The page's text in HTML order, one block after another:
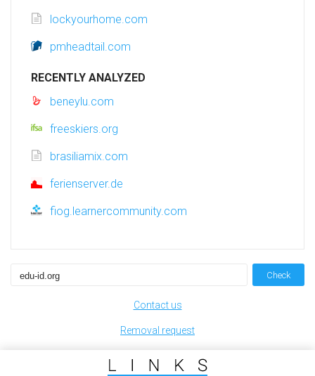
lockyourhome.com
pmheadtail.com
RECENTLY ANALYZED
beneylu.com
freeskiers.org
brasiliamix.com
ferienserver.de
fiog.learnercommunity.com
Check
Contact us
Removal request